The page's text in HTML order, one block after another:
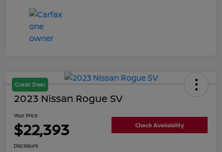
Great Deal
2023 Nissan Rogue SV
Your Price
$22,393 Check Availability
Disclosure